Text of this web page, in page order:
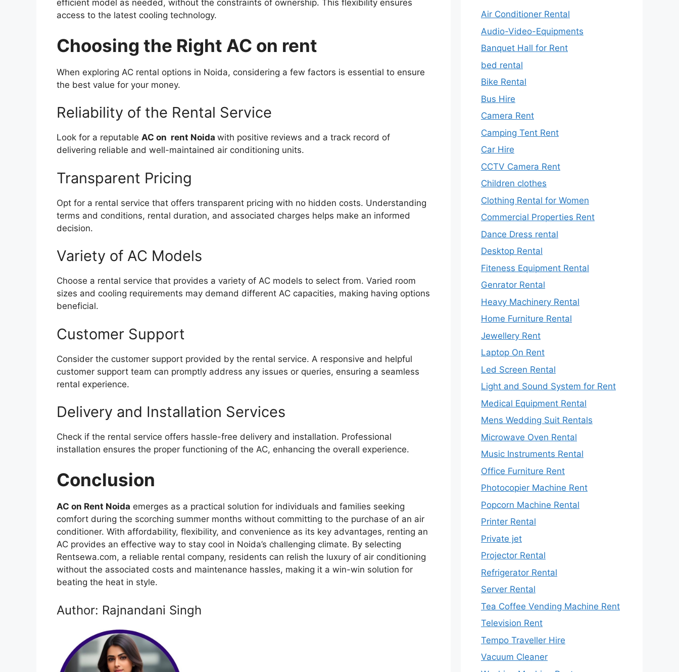
efficient model as needed, without the constraints of ownership. This flexibility ensures
access to the latest cooling technology.
Choosing the Right AC on rent
When exploring AC rental options in Noida, considering a few factors is essential to ensure
the best value for your money.
Reliability of the Rental Service
Look for a reputable AC on rent Noida with positive reviews and a track record of
delivering reliable and well-maintained air conditioning units.
Transparent Pricing
Opt for a rental service that offers transparent pricing with no hidden costs. Understanding
terms and conditions, rental duration, and associated charges helps make an informed
decision.
Variety of AC Models
Choose a rental service that provides a variety of AC models to select from. Varied room
sizes and cooling requirements may demand different AC capacities, making having options
beneficial.
Customer Support
Consider the customer support provided by the rental service. A responsive and helpful
customer support team can promptly address any issues or queries, ensuring a seamless
rental experience.
Delivery and Installation Services
Check if the rental service offers hassle-free delivery and installation. Professional
installation ensures the proper functioning of the AC, enhancing the overall experience.
Conclusion
AC on Rent Noida emerges as a practical solution for individuals and families seeking
comfort during the scorching summer months without committing to the purchase of an air
conditioner. With affordability, flexibility, and convenience as its key advantages, renting an
AC provides an effective way to stay cool in Noida’s challenging climate. By selecting
Rentsewa.com, a reliable rental company, residents can relish the luxury of air conditioning
without the associated costs and maintenance hassles, making it a win-win solution for
beating the heat in style.
Author: Rajnandani Singh
Air Conditioner Rental
Audio-Video-Equipments
Banquet Hall for Rent
bed rental
Bike Rental
Bus Hire
Camera Rent
Camping Tent Rent
Car Hire
CCTV Camera Rent
Children clothes
Clothing Rental for Women
Commercial Properties Rent
Dance Dress rental
Desktop Rental
Fiteness Equipment Rental
Genrator Rental
Heavy Machinery Rental
Home Furniture Rental
Jewellery Rent
Laptop On Rent
Led Screen Rental
Light and Sound System for Rent
Medical Equipment Rental
Mens Wedding Suit Rentals
Microwave Oven Rental
Music Instruments Rental
Office Furniture Rent
Photocopier Machine Rent
Popcorn Machine Rental
Printer Rental
Private jet
Projector Rental
Refrigerator Rental
Server Rental
Tea Coffee Vending Machine Rent
Television Rent
Tempo Traveller Hire
Vacuum Cleaner